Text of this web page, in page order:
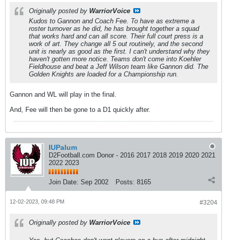
Originally posted by WarriorVoice
Kudos to Gannon and Coach Fee. To have as extreme a
roster turnover as he did, he has brought together a squad
that works hard and can all score. Their full court press is a
work of art. They change all 5 out routinely, and the second
unit is nearly as good as the first. I can't understand why they
haven't gotten more notice. Teams don't come into Koehler
Fieldhouse and beat a Jeff Wilson team like Gannon did. The
Golden Knights are loaded for a Championship run.
Gannon and WL will play in the final.
And, Fee will then be gone to a D1 quickly after.
IUPalum
D2Football.com Donor - 2016 2017 2018 2019 2020 2021
2022 2023
Join Date: Sep 2002 Posts: 8165
#3204
12-02-2023, 09:48 PM
Originally posted by WarriorVoice